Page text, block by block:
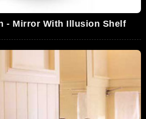
- Mirror With Illusion Shelf